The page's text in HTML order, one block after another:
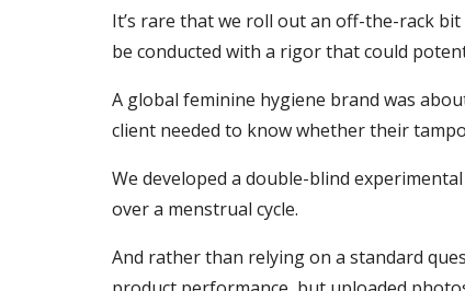
It’s rare that we roll out an off-the-rack
be conducted with a rigor that could
A global feminine hygiene brand was
client needed to know whether their
We developed a double-blind
over a menstrual cycle.
And rather than relying on a standard